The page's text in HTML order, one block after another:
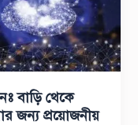
বাড়ি থেকে
জন্য প্রয়োজনীয়